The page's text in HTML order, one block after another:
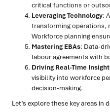
critical functions or
Leveraging Technology:
transforming operations,
Workforce planning
Mastering EBAs: Data-
labour agreements with
Driving Real-Time
visibility into workforce
decision-making.
Let’s explore these key areas in